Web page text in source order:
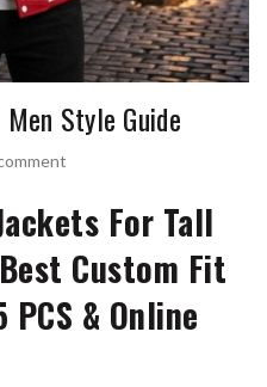
Style Guide
For Tall
Custom Fit
PCS & Online